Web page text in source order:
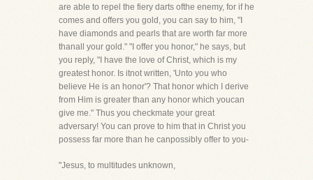
are able to repel the fiery darts ofthe enemy, for if he
comes and offers you gold, you can say to him, "I
have diamonds and pearls that are worth far more
thanall your gold." "I offer you honor," he says, but
you reply, "I have the love of Christ, which is my
greatest honor. Is itnot written, 'Unto you who
believe He is an honor'? That honor which I derive
from Him is greater than any honor which youcan
give me." Thus you checkmate your great
adversary! You can prove to him that in Christ you
possess far more than he canpossibly offer to you-
"Jesus, to multitudes unknown,